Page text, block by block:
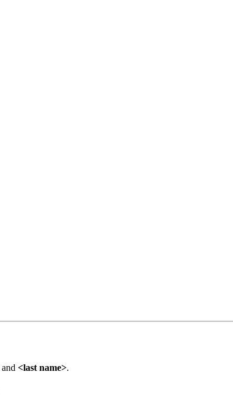
and <last name>.